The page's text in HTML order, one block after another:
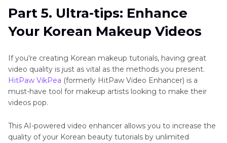
Part 5. Ultra-tips: Enhance
Your Korean Makeup Videos
If you're creating Korean makeup tutorials, having great
video quality is just as vital as the methods you present.
HitPaw VikPea (formerly HitPaw Video Enhancer) is a
must-have tool for makeup artists looking to make their
videos pop.
This AI-powered video enhancer allows you to increase the
quality of your Korean beauty tutorials by unlimited